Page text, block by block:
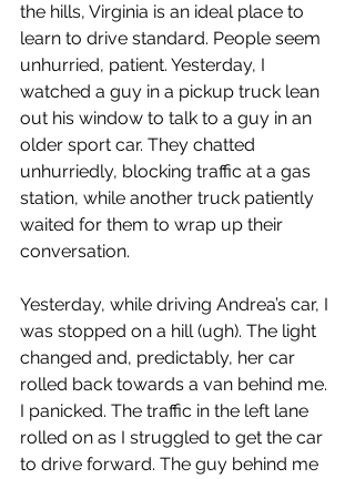
the hills, Virginia is an ideal place to
learn to drive standard. People seem
unhurried, patient. Yesterday, I
watched a guy in a pickup truck lean
out his window to talk to a guy in an
older sport car. They chatted
unhurriedly, blocking traffic at a gas
station, while another truck patiently
waited for them to wrap up their
conversation.
Yesterday, while driving Andrea’s car, I
was stopped on a hill (ugh). The light
changed and, predictably, her car
rolled back towards a van behind me.
I panicked. The traffic in the left lane
rolled on as I struggled to get the car
to drive forward. The guy behind me